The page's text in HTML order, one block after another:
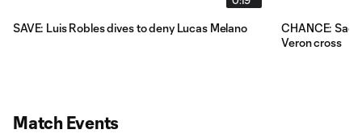
SAVE: Luis Robles dives to deny Lucas Melano
CHANCE:
Veron cross
Match Events